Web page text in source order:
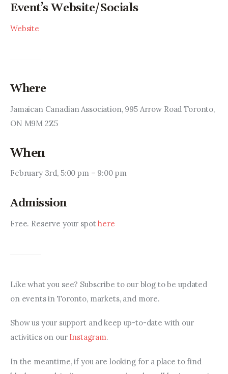
Event’s Website/Socials
Website
Where
Jamaican Canadian Association, 995 Arrow Road Toronto,
ON M9M 2Z5
When
February 3rd, 5:00 pm – 9:00 pm
Admission
Free. Reserve your spot here
Like what you see? Subscribe to our blog to be updated
on events in Toronto, markets, and more.
Show us your support and keep up-to-date with our
activities on our Instagram.
In the meantime, if you are looking for a place to find